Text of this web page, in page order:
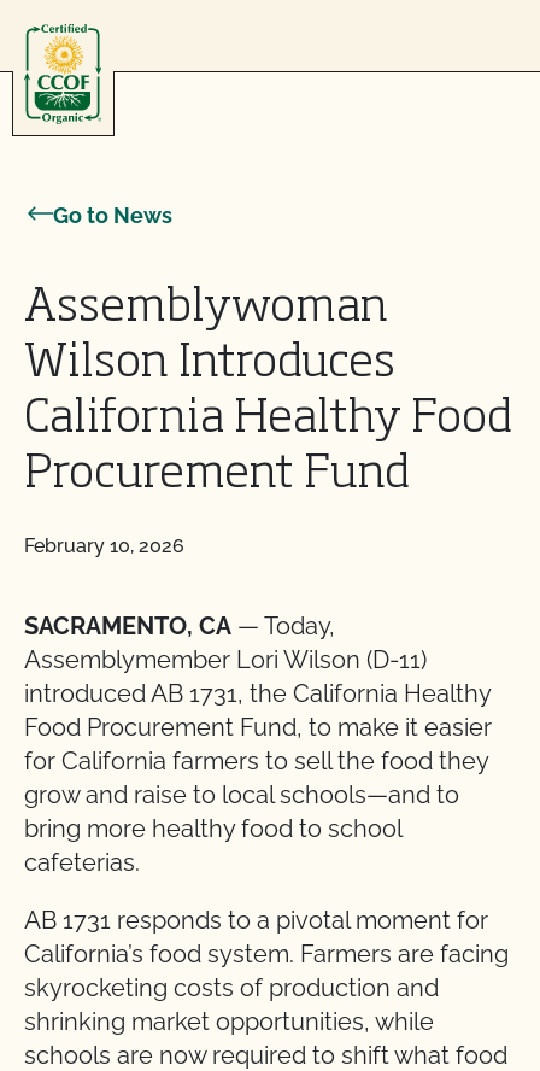
Go to News
Assemblywoman
Wilson Introduces
California Healthy Food
Procurement Fund
February 10, 2026
SACRAMENTO, CA — Today,
Assemblymember Lori Wilson (D-11)
introduced AB 1731, the California Healthy
Food Procurement Fund, to make it easier
for California farmers to sell the food they
grow and raise to local schools—and to
bring more healthy food to school
cafeterias.
AB 1731 responds to a pivotal moment for
California’s food system. Farmers are facing
skyrocketing costs of production and
shrinking market opportunities, while
schools are now required to shift what food